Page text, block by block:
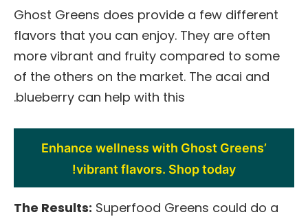
Ghost Greens does provide a few different
flavors that you can enjoy. They are often
more vibrant and fruity compared to some
of the others on the market. The acai and
blueberry can help with this.
Enhance wellness with Ghost Greens’
vibrant flavors. Shop today!
The Results: Superfood Greens could do a